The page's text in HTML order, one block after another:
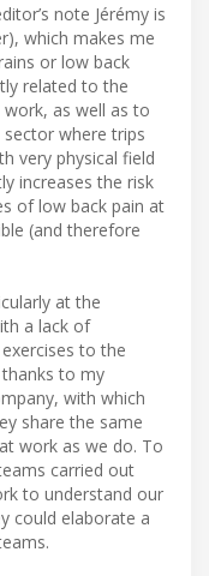
note Jérémy is
which makes me
or low back
related to the
as well as to
where trips
very physical field
increases the risk
of low back pain at
(and therefore
at the
a lack of
to the
to my
with which
share the same
work as we do. To
carried out
to understand our
could elaborate a